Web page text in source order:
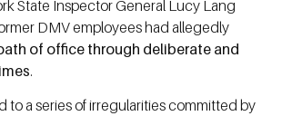
State Inspector General Lucy Lang
DMV employees had allegedly
of office through deliberate and
.
to a series of irregularities committed by